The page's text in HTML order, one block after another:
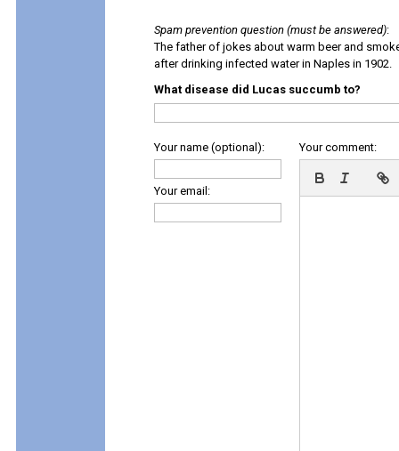
Spam prevention question (must be answered):
The father of jokes about warm beer and
after drinking infected water in Naples in 1902.
What disease did Lucas succumb to?
Your name (optional):
Your email:
Your comment: